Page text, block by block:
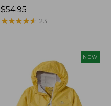
Price:
$54.95
$54.95
★★★★★
★★★★★ 23
NEW